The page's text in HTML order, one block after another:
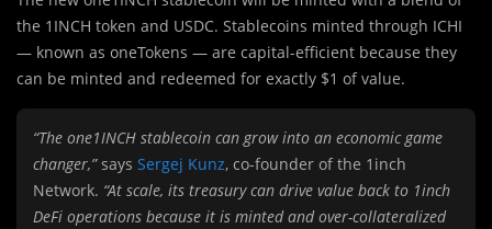
the 1INCH token and USDC. Stablecoins minted through ICHI
— known as oneTokens — are capital-efficient because they
can be minted and redeemed for exactly $1 of value.
“The one1INCH stablecoin can grow into an economic game
changer,”says Sergej Kunz, co-founder of the 1inch
Network. “At scale, its treasury can drive value back to 1inch
DeFi operations because it is minted and over-collateralized